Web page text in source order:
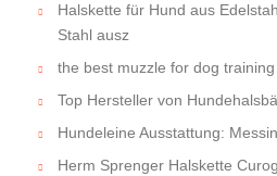
Halskette für Hund aus
Stahl ausz
the best muzzle for dog
Top Hersteller von
Hundeleine Ausstattung:
Herm Sprenger Halskette